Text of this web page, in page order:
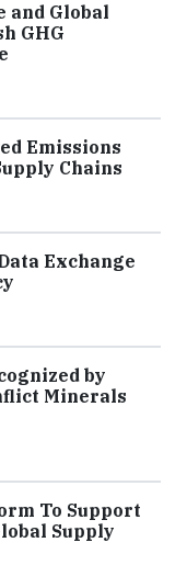
and Global
GHG
Emissions
Chains
Exchange
by
Minerals
To Support
Supply